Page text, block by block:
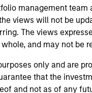
management
views will not be
The views
and may not
only and are
that the
and not as of any